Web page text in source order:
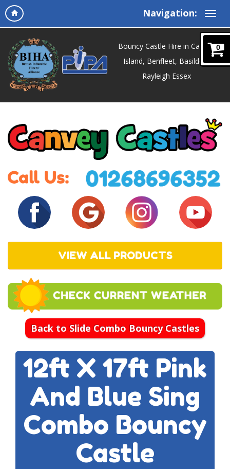
Navigation:
0
Bouncy Castle Hire in Canvey
Island, Benfleet, Basildon,
Rayleigh Essex
VIEW ALL PRODUCTS
Back to Slide Combo Bouncy Castles
12ft X 17ft Pink
And Blue Sing
Combo Bouncy
Castle